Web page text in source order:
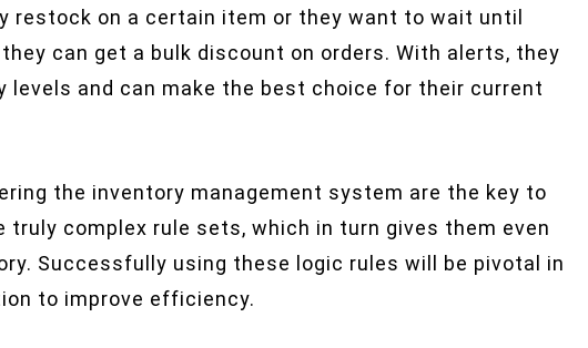
restock on a certain item or they want to wait until
can get a bulk discount on orders. With alerts, they
levels and can make the best choice for their current
the inventory management system are the key to
truly complex rule sets, which in turn gives them even
Successfully using these logic rules will be pivotal in
to improve efficiency.